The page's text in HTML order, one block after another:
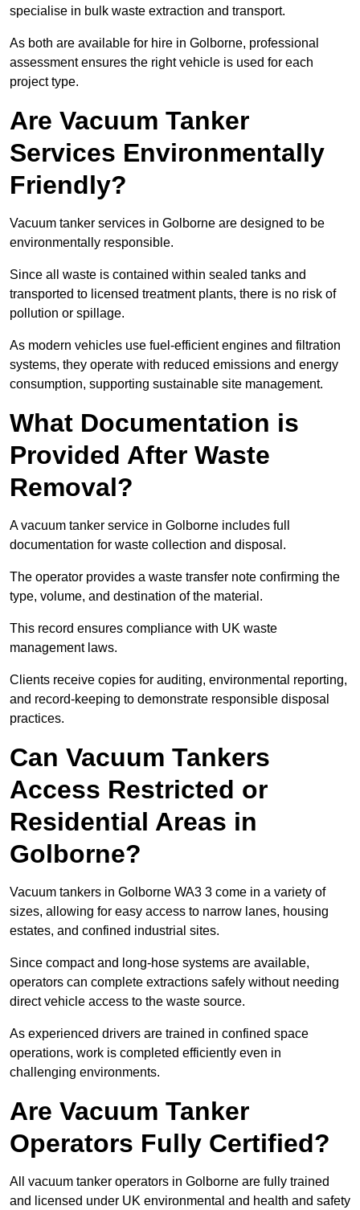
specialise in bulk waste extraction and transport.
As both are available for hire in Golborne, professional
assessment ensures the right vehicle is used for each
project type.
Are Vacuum Tanker
Services Environmentally
Friendly?
Vacuum tanker services in Golborne are designed to be
environmentally responsible.
Since all waste is contained within sealed tanks and
transported to licensed treatment plants, there is no risk of
pollution or spillage.
As modern vehicles use fuel-efficient engines and filtration
systems, they operate with reduced emissions and energy
consumption, supporting sustainable site management.
What Documentation is
Provided After Waste
Removal?
A vacuum tanker service in Golborne includes full
documentation for waste collection and disposal.
The operator provides a waste transfer note confirming the
type, volume, and destination of the material.
This record ensures compliance with UK waste
management laws.
Clients receive copies for auditing, environmental reporting,
and record-keeping to demonstrate responsible disposal
practices.
Can Vacuum Tankers
Access Restricted or
Residential Areas in
Golborne?
Vacuum tankers in Golborne WA3 3 come in a variety of
sizes, allowing for easy access to narrow lanes, housing
estates, and confined industrial sites.
Since compact and long-hose systems are available,
operators can complete extractions safely without needing
direct vehicle access to the waste source.
As experienced drivers are trained in confined space
operations, work is completed efficiently even in
challenging environments.
Are Vacuum Tanker
Operators Fully Certified?
All vacuum tanker operators in Golborne are fully trained
and licensed under UK environmental and health and safety